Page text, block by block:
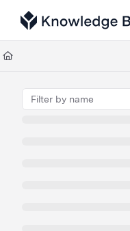
Documentation
Fetch the complete
Use this file to discover all